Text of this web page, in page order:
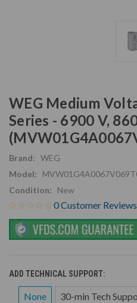
WEG Medium
Series - 6900 V,
Brand: WEG
Model:
Condition:
New
0 Customer Reviews
ADD TECHNICAL SUPPORT:
None 30-min Tech